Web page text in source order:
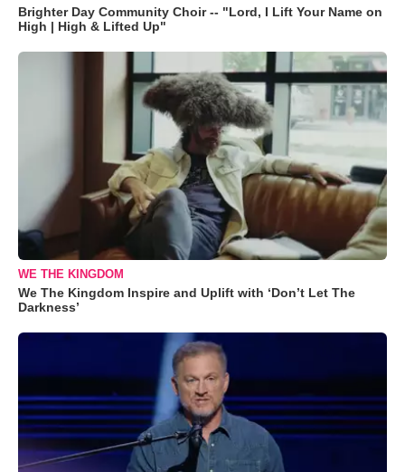
Brighter Day Community Choir -- "Lord, I Lift Your Name on
High | High & Lifted Up"
WE THE KINGDOM
We The Kingdom Inspire and Uplift with ‘Don’t Let The
Darkness’